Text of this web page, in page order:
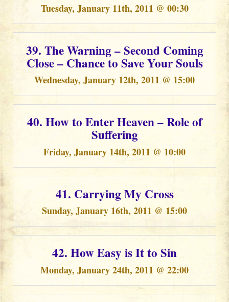
Tuesday, January 11th, 2011 @ 00:30
39. The Warning – Second Coming
Close – Chance to Save Your Souls
Wednesday, January 12th, 2011 @ 15:00
40. How to Enter Heaven – Role of
Suffering
Friday, January 14th, 2011 @ 10:00
41. Carrying My Cross
Sunday, January 16th, 2011 @ 15:00
42. How Easy is It to Sin
Monday, January 24th, 2011 @ 22:00